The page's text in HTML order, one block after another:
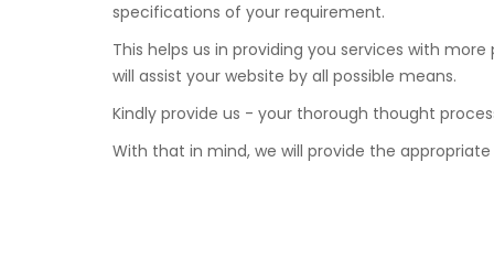
specifications of your requirement.
This helps us in providing you services with
will assist your website by all possible means.
Kindly provide us - your thorough thought
With that in mind, we will provide the